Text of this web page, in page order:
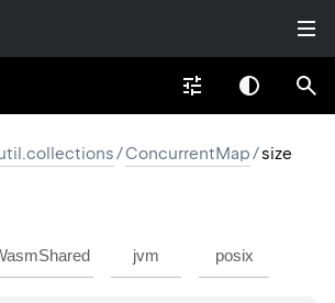
/ConcurrentMap/size
jvm posix